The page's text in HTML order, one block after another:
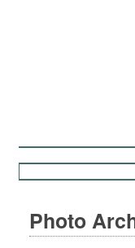
Photo